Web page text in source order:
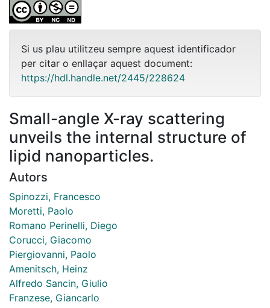
Si us plau utilitzeu sempre aquest identificador
per citar o enllaçar aquest document:
https://hdl.handle.net/2445/228624
Small-angle X-ray scattering
unveils the internal structure of
lipid nanoparticles.
Autors
Spinozzi, Francesco
Moretti, Paolo
Romano Perinelli, Diego
Corucci, Giacomo
Piergiovanni, Paolo
Amenitsch, Heinz
Alfredo Sancin, Giulio
Franzese, Giancarlo